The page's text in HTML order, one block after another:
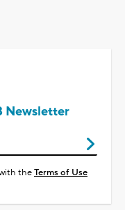
Newsletter
theTerms of Use